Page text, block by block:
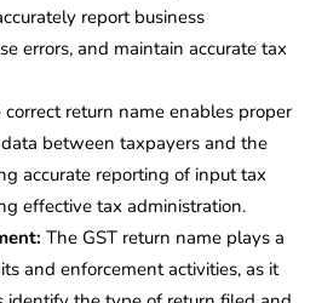
report business
errors, and maintain accurate tax
correct return name enables proper
between taxpayers and the
accurate reporting of input tax
effective tax administration.
The GST return name plays a
and enforcement activities, as it